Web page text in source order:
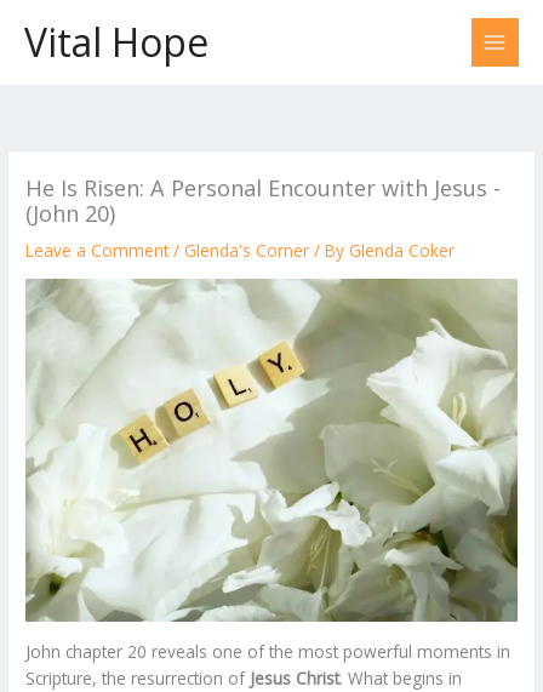
contentVital Hope
He Is Risen: A Personal Encounter with Jesus -
(John 20)
Leave a Comment / Glenda's Corner / By Glenda Coker
John chapter 20 reveals one of the most powerful moments in
Scripture, the resurrection of Jesus Christ. What begins in